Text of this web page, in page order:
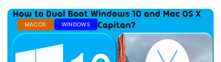
MACOS WINDOWS